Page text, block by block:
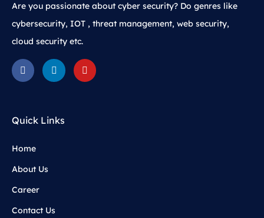
Are you passionate about cyber security? Do genres like
cybersecurity, IOT , threat management, web security,
cloud security etc.
Quick Links
Home
About Us
Career
Contact Us